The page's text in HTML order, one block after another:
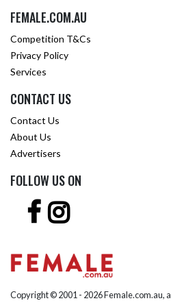
FEMALE.COM.AU
Competition T&Cs
Privacy Policy
Services
CONTACT US
Contact Us
About Us
Advertisers
FOLLOW US ON
Copyright © 2001 - 2026 Female.com.au, a